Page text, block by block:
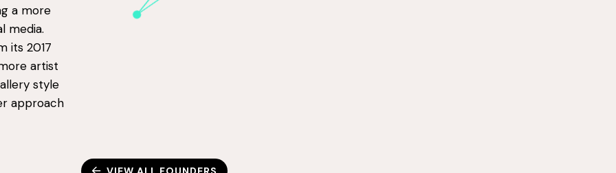
a more
media.
its 2017
artist
style
approach